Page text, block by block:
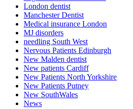
London dentist
Manchester Dentist
Medical insurance London
MJ disorders
needling South West
Nervous Patients Edinburgh
New Malden dentist
New patients Cardiff
New Patients North Yorkshire
New Patients Putney
New SouthWales
News